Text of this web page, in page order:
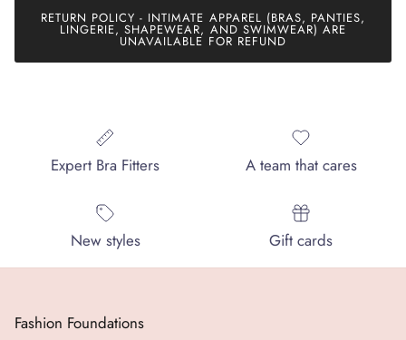
RETURN POLICY - INTIMATE APPAREL (BRAS, PANTIES,
LINGERIE, SHAPEWEAR, AND SWIMWEAR) ARE
UNAVAILABLE FOR REFUND
Expert Bra Fitters A team that cares
New styles Gift cards
Fashion Foundations